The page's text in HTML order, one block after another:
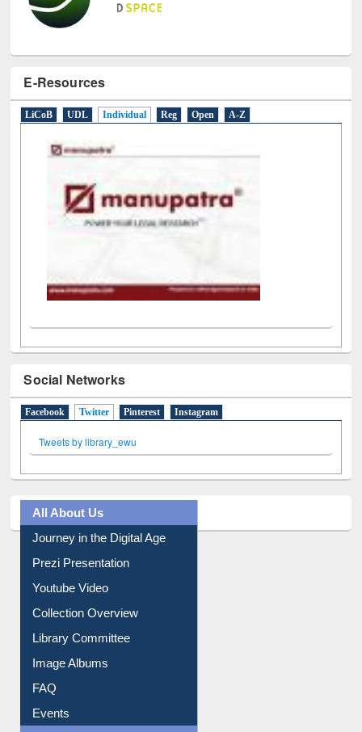
E-Resources
LiCoB UDL Individual Reg Open A-Z
Social Networks
Facebook Twitter(active tab)
Pinterest Instagram
Tweets by library_ewu
All About Us
Journey in the Digital Age
Library Committee
Image Albums
FAQ
Events